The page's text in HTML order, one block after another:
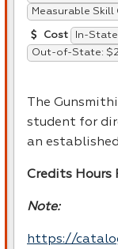
Measurable
Cost
In-
Out-of-State:
The
student for
an
Credits Hours
Note:
https://